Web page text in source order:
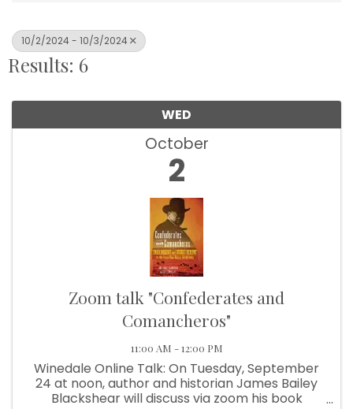
10/2/2024 - 10/3/2024
Results: 6
WED
October
2
Zoom talk "Confederates and
Comancheros"
11:00 AM - 12:00 PM
Winedale Online Talk: On Tuesday, September
24 at noon, author and historian James Bailey
Blackshear will discuss via zoom his book